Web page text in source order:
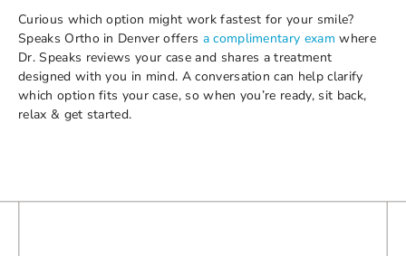
Curious which option might work fastest for your smile?
Speaks Ortho in Denver offers a complimentary exam where
Dr. Speaks reviews your case and shares a treatment
designed with you in mind. A conversation can help clarify
which option fits your case, so when you’re ready, sit back,
relax & get started.